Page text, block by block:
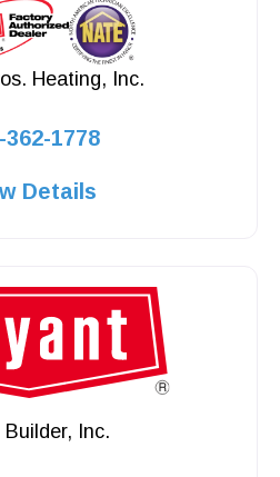
Heating, Inc.
362-1778
Details
Builder, Inc.